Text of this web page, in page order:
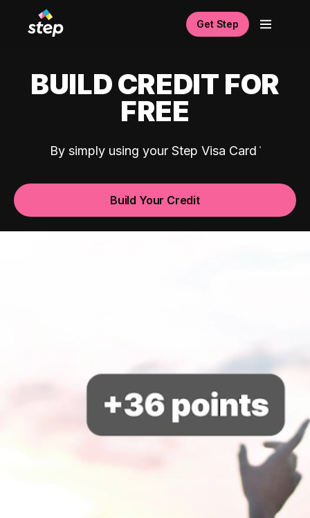
Get Step
BUILD CREDIT FOR
FREE
By simply using your Step Visa Card
Build Your Credit